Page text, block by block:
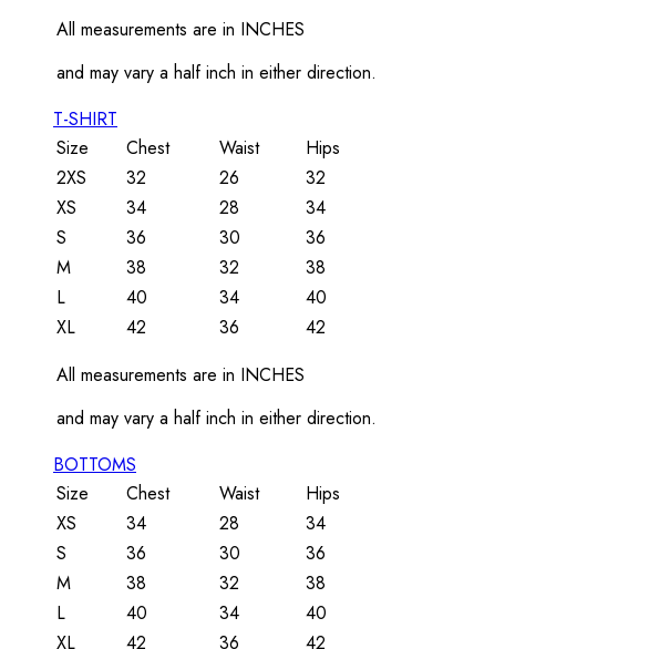
All measurements are in INCHES
and may vary a half inch in either direction.
T-SHIRT
Size
Chest Waist
Hips
2XS
32 26
32
XS
34 28
34
S
36 30
36
M
38 32
38
L
40 34
40
XL
42 36
42
All measurements are in INCHES
and may vary a half inch in either direction.
BOTTOMS
Size
Chest Waist
Hips
XS
34 28
34
S
36 30
36
M
38 32
38
L
40 34
40
XL
42 36
42